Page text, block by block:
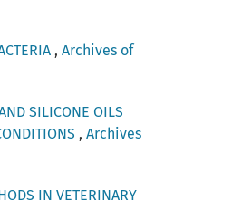
, Archives of
SILICONE OILS
, Archives
IN VETERINARY